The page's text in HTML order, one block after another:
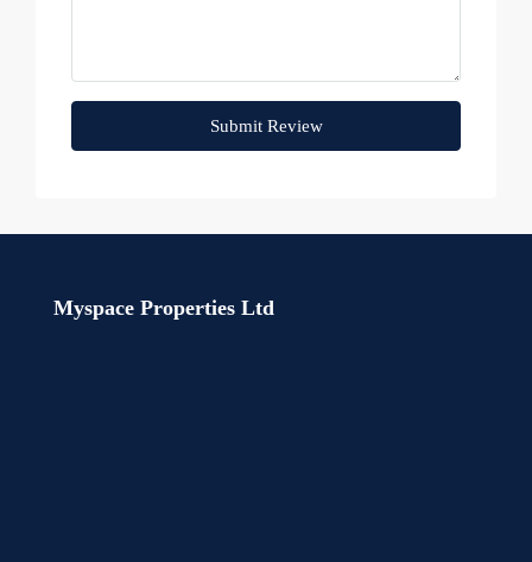
Submit Review
Myspace Properties Ltd